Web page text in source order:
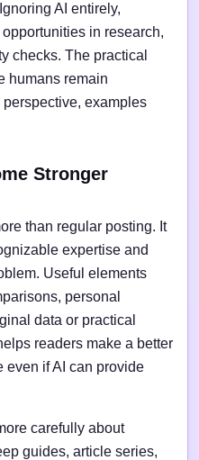
AI entirely,
in research,
checks. The practical
humans remain
examples
Stronger
than regular posting. It
expertise and
Useful elements
personal
data or practical
readers make a better
even if AI can provide
carefully about
guides, article series,